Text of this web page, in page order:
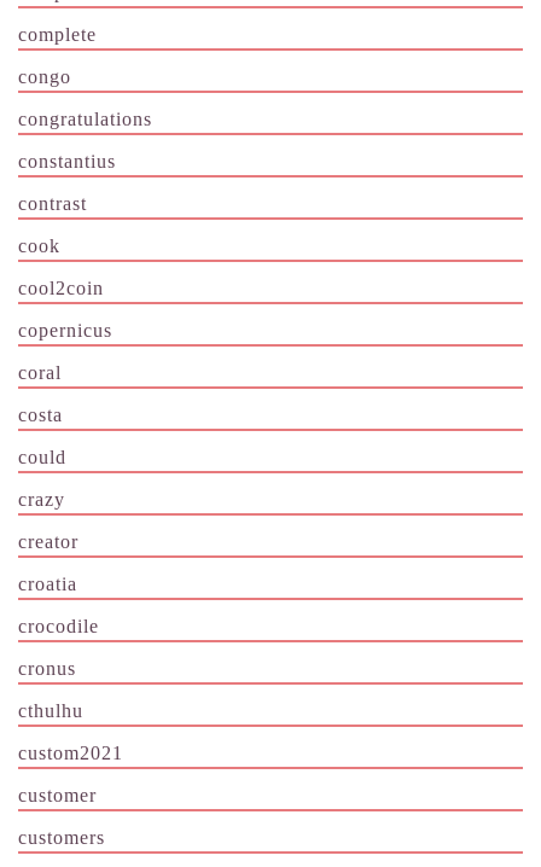
complete
congo
congratulations
constantius
contrast
cook
cool2coin
copernicus
coral
costa
could
crazy
creator
croatia
crocodile
cronus
cthulhu
custom2021
customer
customers